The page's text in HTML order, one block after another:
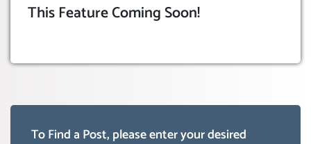
This Feature Coming Soon!
To Find a Post, please enter your desired